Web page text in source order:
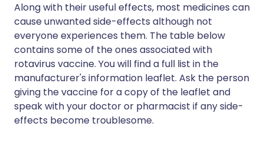
Along with their useful effects, most medicines can
cause unwanted side-effects although not
everyone experiences them. The table below
contains some of the ones associated with
rotavirus vaccine. You will find a full list in the
manufacturer's information leaflet. Ask the person
giving the vaccine for a copy of the leaflet and
speak with your doctor or pharmacist if any side-
effects become troublesome.